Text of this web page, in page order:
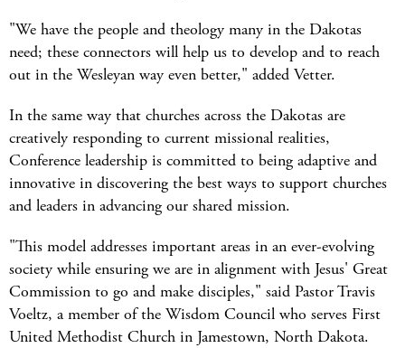
"We have the people and theology many in the Dakotas
need; these connectors will help us to develop and to reach
out in the Wesleyan way even better," added Vetter.
In the same way that churches across the Dakotas are
creatively responding to current missional realities,
Conference leadership is committed to being adaptive and
innovative in discovering the best ways to support churches
and leaders in advancing our shared mission.
"This model addresses important areas in an ever-evolving
society while ensuring we are in alignment with Jesus' Great
Commission to go and make disciples," said Pastor Travis
Voeltz, a member of the Wisdom Council who serves First
United Methodist Church in Jamestown, North Dakota.